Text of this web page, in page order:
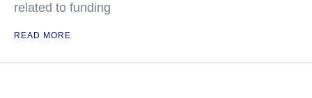
related to funding
READ MORE